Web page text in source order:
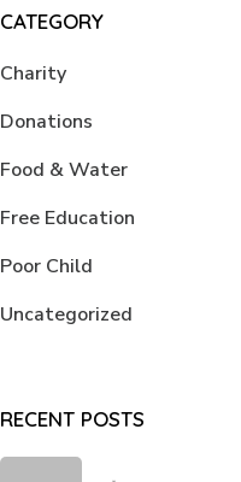
CATEGORY
Charity
Donations
Food & Water
Free Education
Poor Child
Uncategorized
RECENT POSTS